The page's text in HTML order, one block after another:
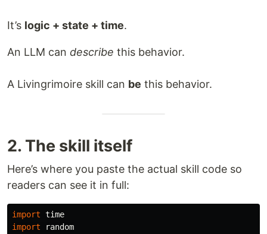
It’s logic + state + time.
An LLM can describe this behavior.
A Livingrimoire skill can be this behavior.
2. The skill itself
Here’s where you paste the actual skill code so
readers can see it in full:
import time
import
random